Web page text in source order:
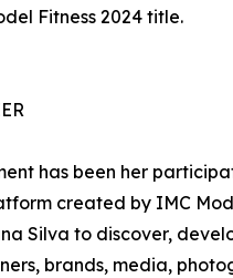
Fitness 2024 title.
has been her
created by IMC
Silva to discover,
brands, media,